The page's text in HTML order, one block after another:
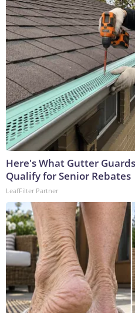
Here's What Gutter
Qualify for Senior Rebates
LeafFilter Partner